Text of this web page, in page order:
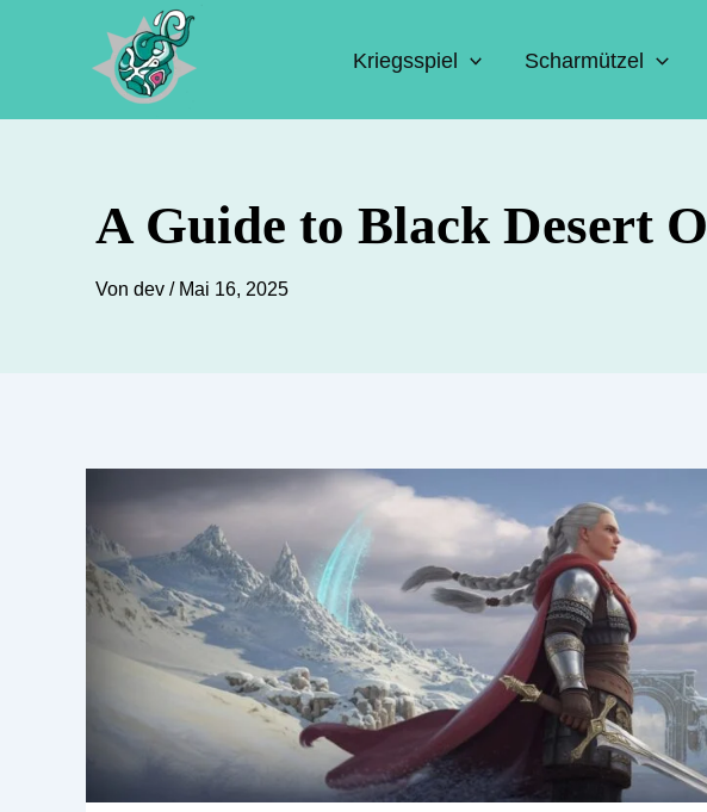
Kriegsspiel Scharmützel
A Guide to Black Desert
Von dev / Mai 16, 2025